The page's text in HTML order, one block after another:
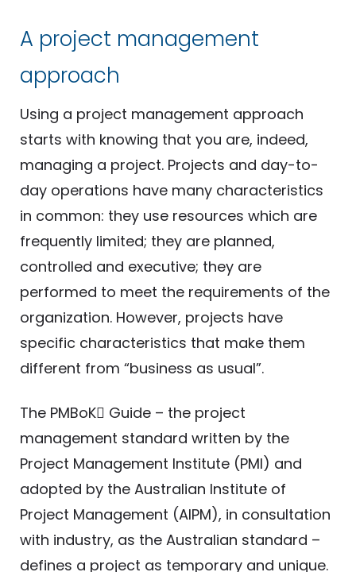
A project management
approach
Using a project management approach
starts with knowing that you are, indeed,
managing a project. Projects and day-to-
day operations have many characteristics
in common: they use resources which are
frequently limited; they are planned,
controlled and executive; they are
performed to meet the requirements of the
organization. However, projects have
specific characteristics that make them
different from “business as usual”.
The PMBoK Guide – the project
management standard written by the
Project Management Institute (PMI) and
adopted by the Australian Institute of
Project Management (AIPM), in consultation
with industry, as the Australian standard –
defines a project as temporary and unique.